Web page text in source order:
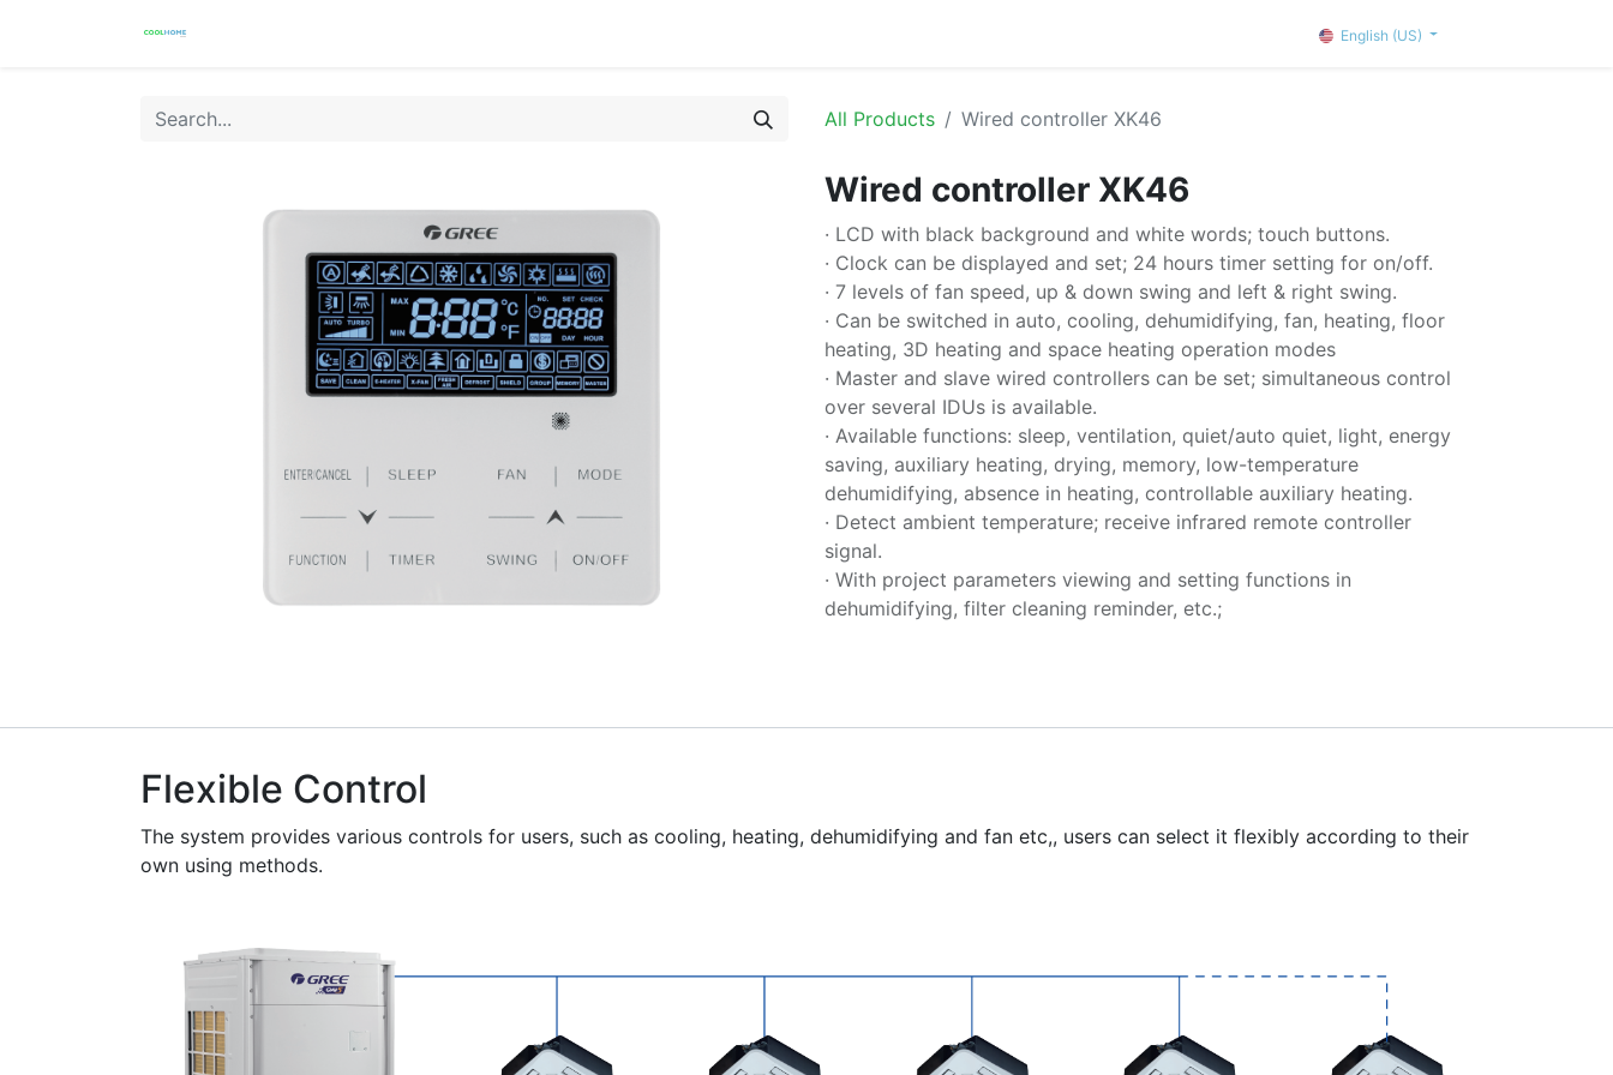
English (US)
All Products Wired controller XK46
Wired controller XK46
· LCD with black background and white words; touch buttons.
· Clock can be displayed and set; 24 hours timer setting for on/off.
· 7 levels of fan speed, up & down swing and left & right swing.
· Can be switched in auto, cooling, dehumidifying, fan, heating, floor
heating, 3D heating and space heating operation modes
· Master and slave wired controllers can be set; simultaneous control
over several IDUs is available.
· Available functions: sleep, ventilation, quiet/auto quiet, light, energy
saving, auxiliary heating, drying, memory, low-temperature
dehumidifying, absence in heating, controllable auxiliary heating.
· Detect ambient temperature; receive infrared remote controller
signal.
· With project parameters viewing and setting functions in
dehumidifying, filter cleaning reminder, etc.;
Flexible Control
The system provides various controls for users, such as cooling, heating, dehumidifying and fan etc,, users can select it flexibly according to their
own using methods.